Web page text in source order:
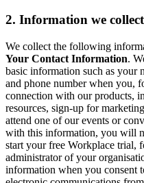
2. Information we collect
We collect the following
Your Contact Information.
basic information such as your
and phone number when you,
connection with our products,
resources, sign-up for
attend one of our events or
with this information, you will
start your free Workplace trial,
administrator of your
information when you consent